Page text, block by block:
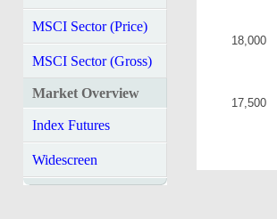
MSCI Sector (Price)
MSCI Sector (Gross)
Market Overview
Index Futures
Widescreen
17,500
18,000